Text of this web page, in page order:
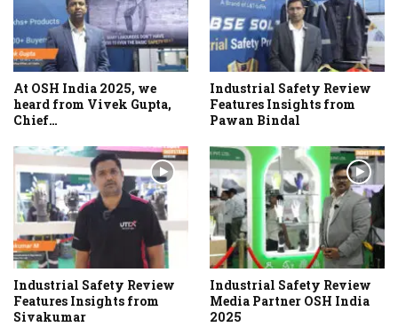
At OSH India 2025, we
heard from Vivek Gupta,
Chief…
Industrial Safety Review
Features Insights from
Pawan Bindal
Industrial Safety Review
Features Insights from
Sivakumar
Industrial Safety Review
Media Partner OSH India
2025